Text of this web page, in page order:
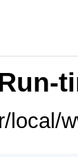
local/